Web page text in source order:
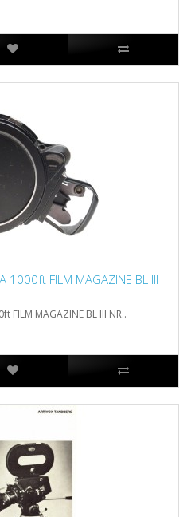
1000ft FILM MAGAZINE BL III
FILM MAGAZINE BL III NR..